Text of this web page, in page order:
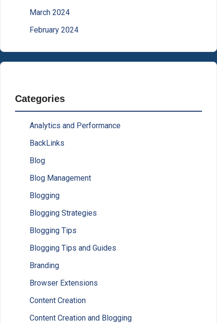
March 2024
February 2024
Categories
Analytics and Performance
BackLinks
Blog
Blog Management
Blogging
Blogging Strategies
Blogging Tips
Blogging Tips and Guides
Branding
Browser Extensions
Content Creation
Content Creation and Blogging